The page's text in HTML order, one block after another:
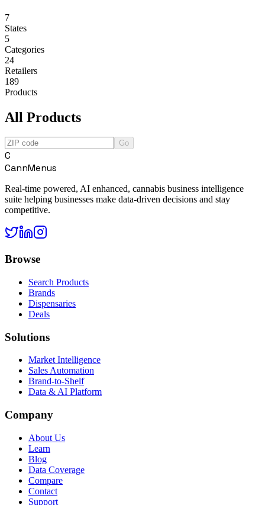
7
States
5
Categories
24
Retailers
189
Products
All Products
Go
C
CannMenus
Real-time powered, AI enhanced, cannabis business intelligence
suite helping businesses make data-driven decisions and stay
competitive.
Browse
Search Products
Brands
Dispensaries
Deals
Solutions
Market Intelligence
Sales Automation
Brand-to-Shelf
Data & AI Platform
Company
About Us
Learn
Blog
Data Coverage
Compare
Contact
Support